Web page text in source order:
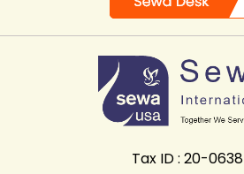
Tax ID : 20-